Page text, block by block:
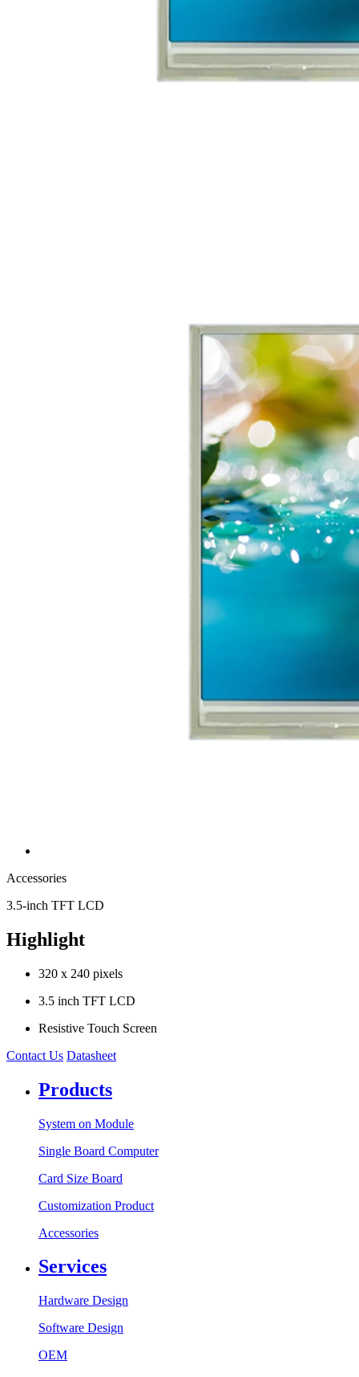
Accessories
3.5-inch TFT LCD
Highlight
320 x 240 pixels
3.5 inch TFT LCD
Resistive Touch Screen
Contact Us Datasheet
Products
System on Module
Single Board Computer
Card Size Board
Customization Product
Accessories
Services
Hardware Design
Software Design
OEM